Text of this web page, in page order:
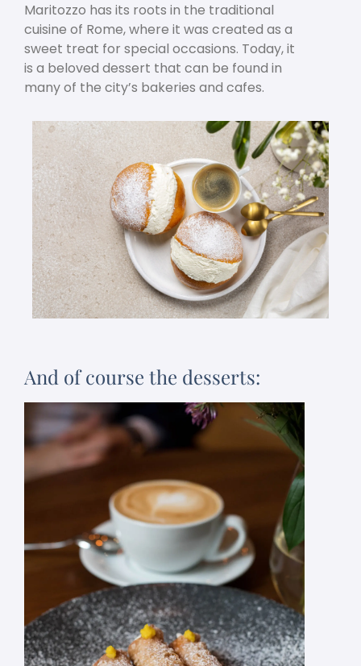
Maritozzo has its roots in the traditional
cuisine of Rome, where it was created as a
sweet treat for special occasions. Today, it
is a beloved dessert that can be found in
many of the city’s bakeries and cafes.
And of course the desserts: